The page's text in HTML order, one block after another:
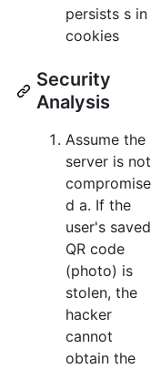
persists s in
cookies
Security
Analysis
Assume the
server is not
compromise
d a. If the
user's saved
QR code
(photo) is
stolen, the
hacker
cannot
obtain the